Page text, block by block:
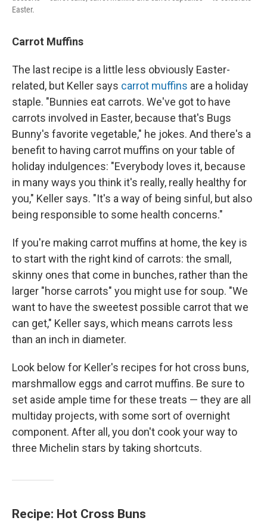
Easter.
Carrot Muffins
The last recipe is a little less obviously Easter-
related, but Keller says carrot muffins are a holiday
staple. "Bunnies eat carrots. We've got to have
carrots involved in Easter, because that's Bugs
Bunny's favorite vegetable," he jokes. And there's a
benefit to having carrot muffins on your table of
holiday indulgences: "Everybody loves it, because
in many ways you think it's really, really healthy for
you," Keller says. "It's a way of being sinful, but also
being responsible to some health concerns."
If you're making carrot muffins at home, the key is
to start with the right kind of carrots: the small,
skinny ones that come in bunches, rather than the
larger "horse carrots" you might use for soup. "We
want to have the sweetest possible carrot that we
can get," Keller says, which means carrots less
than an inch in diameter.
Look below for Keller's recipes for hot cross buns,
marshmallow eggs and carrot muffins. Be sure to
set aside ample time for these treats — they are all
multiday projects, with some sort of overnight
component. After all, you don't cook your way to
three Michelin stars by taking shortcuts.
Recipe: Hot Cross Buns